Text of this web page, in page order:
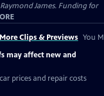
James. Funding for
More Clips & Previews You
may affect new and
prices and repair costs